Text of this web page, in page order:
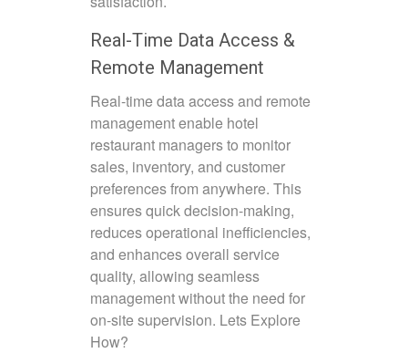
Real-Time Data Access &
Remote Management
Real-time data access and remote
management enable hotel
restaurant managers to monitor
sales, inventory, and customer
preferences from anywhere. This
ensures quick decision-making,
reduces operational inefficiencies,
and enhances overall service
quality, allowing seamless
management without the need for
on-site supervision. Lets Explore
How?